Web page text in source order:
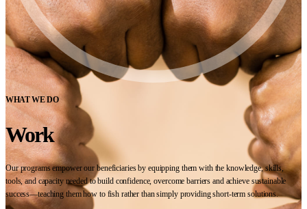
WHAT WE DO
Work
Our programs empower our beneficiaries by equipping them with the knowledge, skills,
tools, and capacity needed to build confidence, overcome barriers and achieve sustainable
success—teaching them how to fish rather than simply providing short-term solutions.